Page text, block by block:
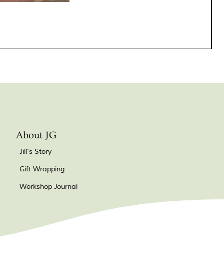
About JG
Jill's Story
Gift Wrapping
Workshop Journal